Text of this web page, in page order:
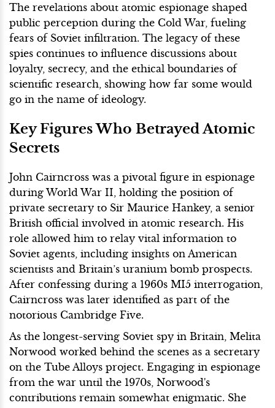
The revelations about atomic espionage shaped
public perception during the Cold War, fueling
fears of Soviet infiltration. The legacy of these
spies continues to influence discussions about
loyalty, secrecy, and the ethical boundaries of
scientific research, showing how far some would
go in the name of ideology.
Key Figures Who Betrayed Atomic
Secrets
John Cairncross was a pivotal figure in espionage
during World War II, holding the position of
private secretary to Sir Maurice Hankey, a senior
British official involved in atomic research. His
role allowed him to relay vital information to
Soviet agents, including insights on American
scientists and Britain’s uranium bomb prospects.
After confessing during a 1960s MI5 interrogation,
Cairncross was later identified as part of the
notorious Cambridge Five.
As the longest-serving Soviet spy in Britain, Melita
Norwood worked behind the scenes as a secretary
on the Tube Alloys project. Engaging in espionage
from the war until the 1970s, Norwood's
contributions remain somewhat enigmatic. She